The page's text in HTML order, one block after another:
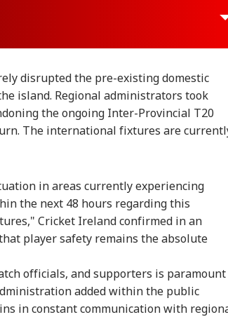
disrupted the pre-existing domestic
island. Regional administrators took
the ongoing Inter-Provincial T20
The international fixtures are
in areas currently experiencing
the next 48 hours regarding this
Cricket Ireland confirmed in an
player safety remains the absolute
officials, and supporters is
added within the public
in constant communication with
Top Reels
INDIA INDIA